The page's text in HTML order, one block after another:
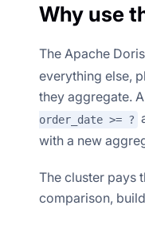
Why use
The Apache
everything else,
they aggregate.
order_date >= ?
with a new
The cluster pays
comparison,